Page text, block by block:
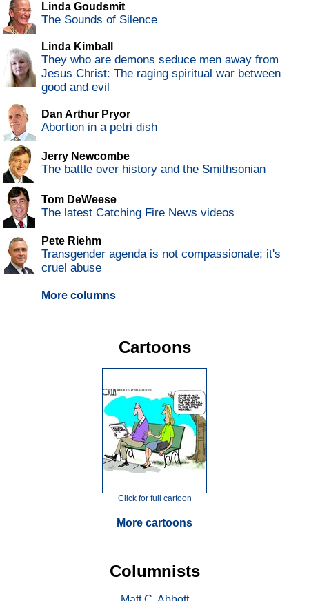
Linda Goudsmit
The Sounds of Silence
Linda Kimball
They who are demons seduce men away from
Jesus Christ: The raging spiritual war between
good and evil
Dan Arthur Pryor
Abortion in a petri dish
Jerry Newcombe
The battle over history and the Smithsonian
Tom DeWeese
The latest Catching Fire News videos
Pete Riehm
Transgender agenda is not compassionate; it's
cruel abuse
More columns
Cartoons
Click for full cartoon
More cartoons
Columnists